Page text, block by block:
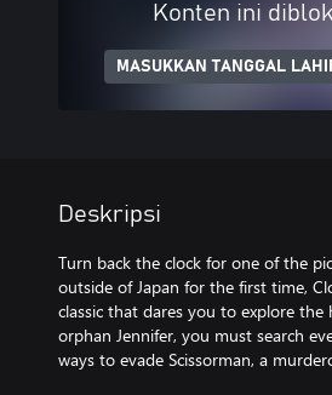
Konten ini
MASUKKAN TANGGAL
Deskripsi
Turn back the clock for one of the
outside of Japan for the first time,
classic that dares you to explore
orphan Jennifer, you must search
ways to evade Scissorman, a